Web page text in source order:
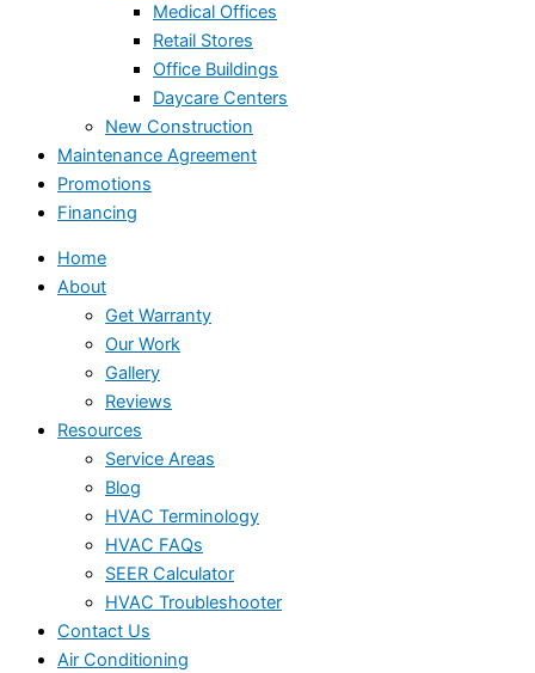
Medical Offices
Retail Stores
Office Buildings
Daycare Centers
New Construction
Maintenance Agreement
Promotions
Financing
Home
About
Get Warranty
Our Work
Gallery
Reviews
Resources
Service Areas
Blog
HVAC Terminology
HVAC FAQs
SEER Calculator
HVAC Troubleshooter
Contact Us
Air Conditioning